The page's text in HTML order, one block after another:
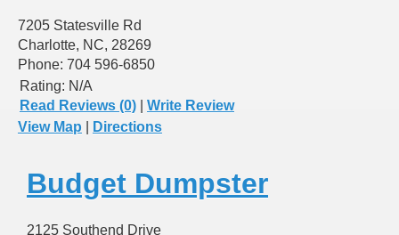
7205 Statesville Rd
Charlotte, NC, 28269
Phone: 704 596-6850
Rating: N/A
Read Reviews (0)
Write Review
View Map
Directions
Budget Dumpster
2125 Southend Drive